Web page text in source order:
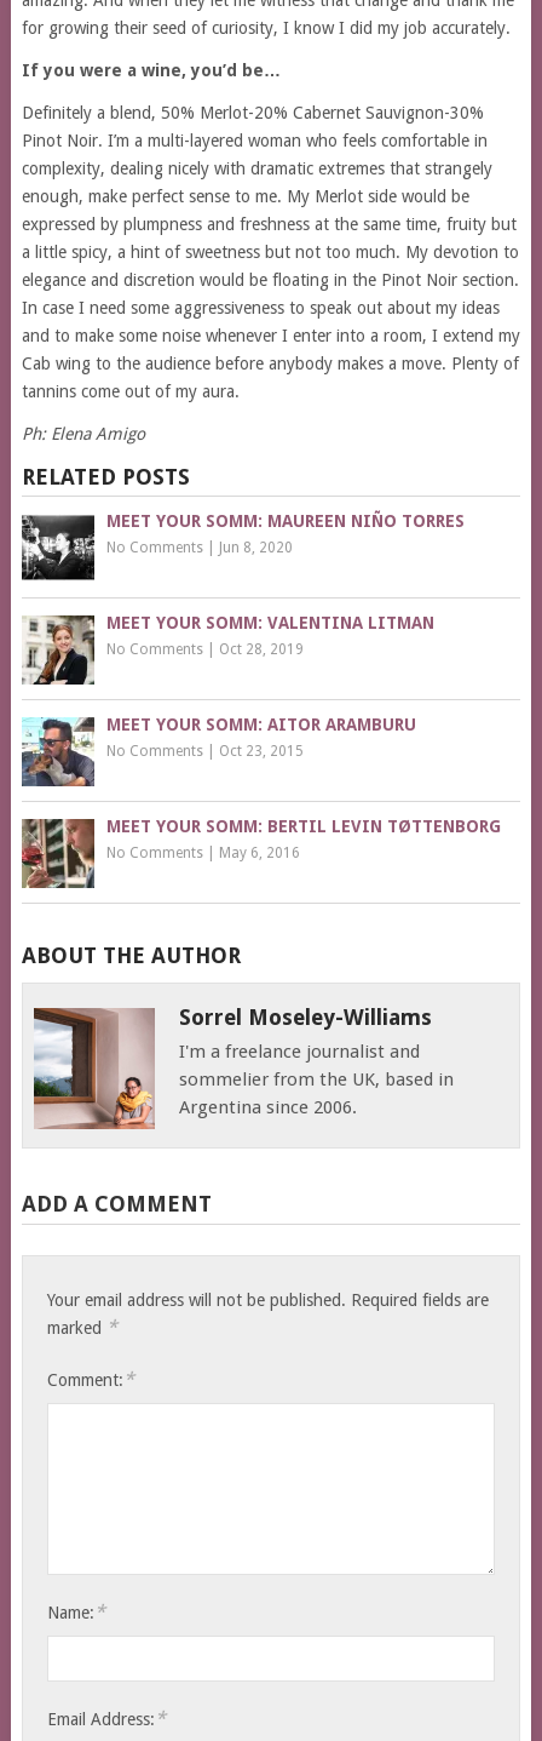
for growing their seed of curiosity, I know I did my job accurately.
If you were a wine, you’d be…
Definitely a blend, 50% Merlot-20% Cabernet Sauvignon-30%
Pinot Noir. I’m a multi-layered woman who feels comfortable in
complexity, dealing nicely with dramatic extremes that strangely
enough, make perfect sense to me. My Merlot side would be
expressed by plumpness and freshness at the same time, fruity but
a little spicy, a hint of sweetness but not too much. My devotion to
elegance and discretion would be floating in the Pinot Noir section.
In case I need some aggressiveness to speak out about my ideas
and to make some noise whenever I enter into a room, I extend my
Cab wing to the audience before anybody makes a move. Plenty of
tannins come out of my aura.
Ph: Elena Amigo
RELATED POSTS
MEET YOUR SOMM: MAUREEN NIÑO TORRES
No Comments| Jun 8, 2020
MEET YOUR SOMM: VALENTINA LITMAN
No Comments| Oct 28, 2019
MEET YOUR SOMM: AITOR ARAMBURU
No Comments| Oct 23, 2015
MEET YOUR SOMM: BERTIL LEVIN TØTTENBORG
No Comments| May 6, 2016
ABOUT THE AUTHOR
Sorrel Moseley-Williams
I'm a freelance journalist and
sommelier from the UK, based in
Argentina since 2006.
ADD A COMMENT
Your email address will not be published. Required fields are
marked *
Comment: *
Name: *
Email Address: *